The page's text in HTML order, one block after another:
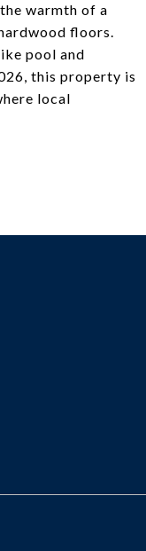
warmth of a
floors.
pool and
this property is
local